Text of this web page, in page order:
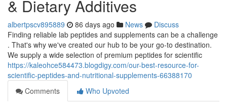
& Dietary Additives
albertpscv895889 86 days ago News
Discuss
Finding reliable lab peptides and supplements can be a challenge
. That's why we've created our hub to be your go-to destination.
We supply a wide selection of premium peptides for scientific
https://kaleohce584473.blogdigy.com/our-best-resource-for-
scientific-peptides-and-nutritional-supplements-66388170
Comments
Who Upvoted